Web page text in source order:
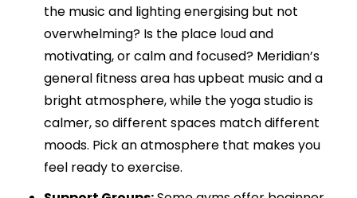
the music and lighting energising but not
overwhelming? Is the place loud and
motivating, or calm and focused? Meridian’s
general fitness area has upbeat music and a
bright atmosphere, while the yoga studio is
calmer, so different spaces match different
moods. Pick an atmosphere that makes you
feel ready to exercise.